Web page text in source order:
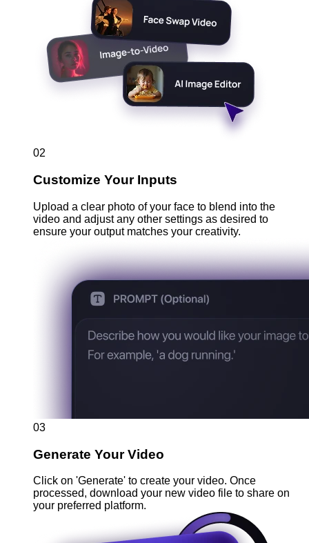
02
Customize Your Inputs
Upload a clear photo of your face to blend into the
video and adjust any other settings as desired to
ensure your output matches your creativity.
03
Generate Your Video
Click on 'Generate' to create your video. Once
processed, download your new video file to share on
your preferred platform.